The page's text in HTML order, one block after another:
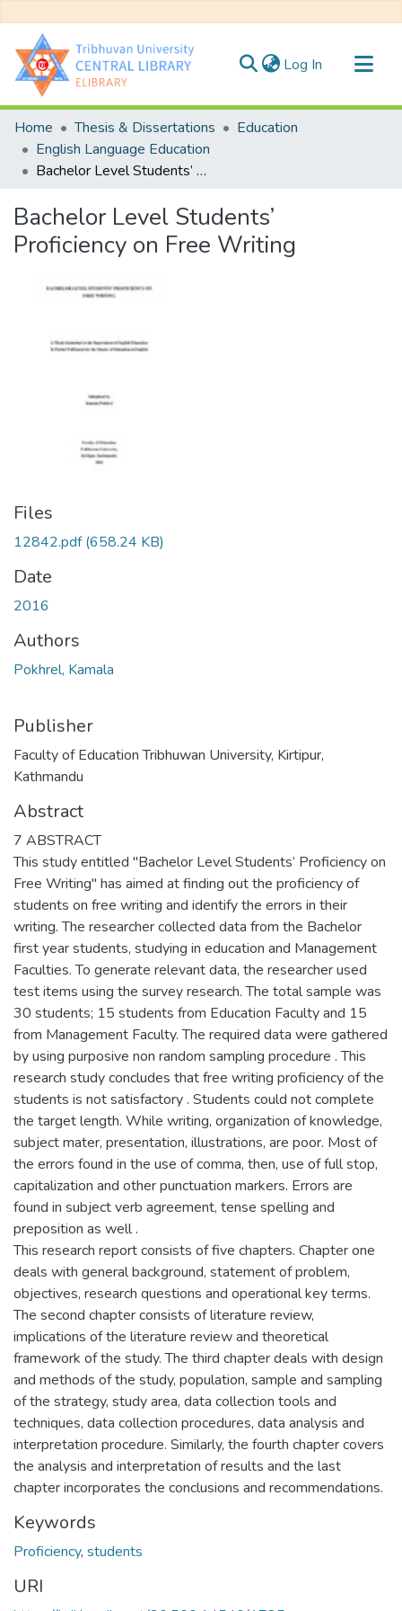
Log In (current)
Communities & Collections
All of DSpace
Statistics
Home Thesis & Dissertations
Education
English Language Education
Bachelor Level Students’ Proficiency on Free Writing
Bachelor Level Students’
Proficiency on Free Writing
Files
12842.pdf(658.24 KB)
Date
2016
Authors
Pokhrel, Kamala
Publisher
Faculty of Education Tribhuwan University, Kirtipur,
Kathmandu
Abstract
7 ABSTRACT
This study entitled "Bachelor Level Students’ Proficiency on
Free Writing" has aimed at finding out the proficiency of
students on free writing and identify the errors in their
writing. The researcher collected data from the Bachelor
first year students, studying in education and Management
Faculties. To generate relevant data, the researcher used
test items using the survey research. The total sample was
30 students; 15 students from Education Faculty and 15
from Management Faculty. The required data were gathered
by using purposive non random sampling procedure . This
research study concludes that free writing proficiency of the
students is not satisfactory . Students could not complete
the target length. While writing, organization of knowledge,
subject mater, presentation, illustrations, are poor. Most of
the errors found in the use of comma, then, use of full stop,
capitalization and other punctuation markers. Errors are
found in subject verb agreement, tense spelling and
preposition as well .
This research report consists of five chapters. Chapter one
deals with general background, statement of problem,
objectives, research questions and operational key terms.
The second chapter consists of literature review,
implications of the literature review and theoretical
framework of the study. The third chapter deals with design
and methods of the study, population, sample and sampling
of the strategy, study area, data collection tools and
techniques, data collection procedures, data analysis and
interpretation procedure. Similarly, the fourth chapter covers
the analysis and interpretation of results and the last
chapter incorporates the conclusions and recommendations.
Keywords
Proficiency, students
URI